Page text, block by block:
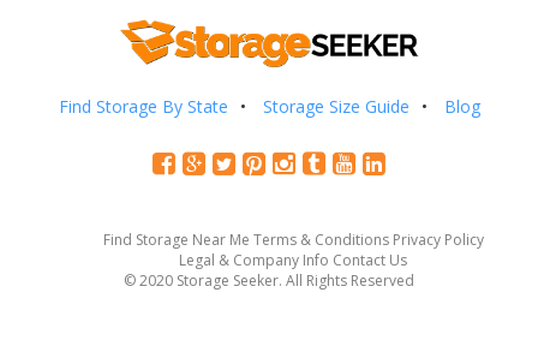
Find Storage By State Storage Size Guide Blog
Find Storage Near Me Terms & Conditions Privacy Policy
Legal & Company Info Contact Us
© 2020 Storage Seeker. All Rights Reserved